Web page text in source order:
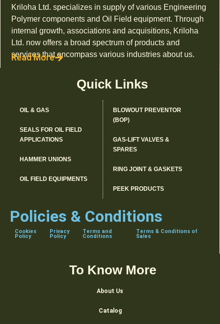
Kriloha Ltd. specializes in supply of various Engineering
Polymer components and Oil Field equipment. Through
internal growth, associations and acquisitions, Kriloha
Ltd. now offers a broad spectrum of products and
services that encompass various industries about us.
Read More
Quick Links
OIL & GAS
SEALS FOR OIL FIELD
APPLICATIONS
HAMMER UNIONS
OIL FIELD EQUIPMENTS
BLOWOUT PREVENTOR
(BOP)
GAS-LIFT VALVES &
SPARES
RING JOINT & GASKETS
PEEK PRODUCTS
Policies & Conditions
Cookies
Policy
Privacy
Policy
Terms and
Conditions
Terms & Conditions of
Sales
To Know More
About Us
Catalog